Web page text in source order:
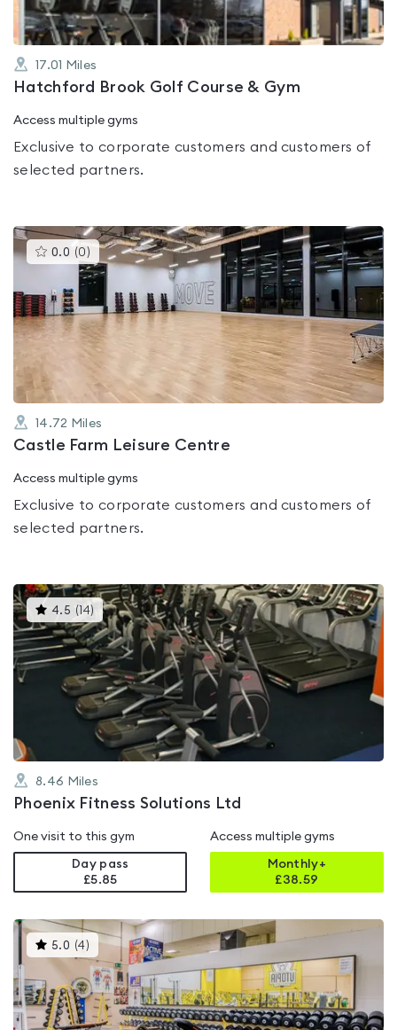
17.01 Miles
Hatchford Brook Golf Course & Gym
Access multiple gyms
Exclusive to corporate customers and customers of
selected partners.
0.0 (0 )This
gyms
is
rated
0.0
out
of
5
14.72 Miles
Castle Farm Leisure Centre
Access multiple gyms
Exclusive to corporate customers and customers of
selected partners.
4.5 ( 14) This
gyms
is
rated
4.5
out
of
5
8.46 Miles
Phoenix Fitness Solutions Ltd
One visit to this gym
Day pass
£5.85
Access multiple gyms
Monthly+
£38.59
5.0 (4)This
gyms
is
rated
5.0
out
of
5